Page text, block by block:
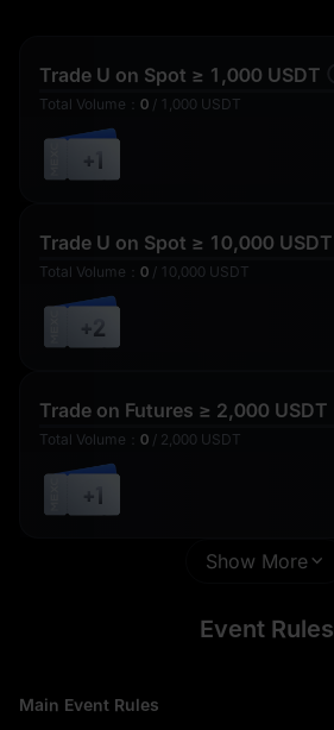
Trade U on Spot ≥ 1,000 USDT
Total Volume 0 / 1,000 USDT
+1
Trade U on Spot ≥ 10,000 USDT
Total Volume 0 / 10,000 USDT
+2
Trade on Futures ≥ 2,000 USDT
Total Volume 0 / 2,000 USDT
+1
Show More
Event Rules
Main Event Rules